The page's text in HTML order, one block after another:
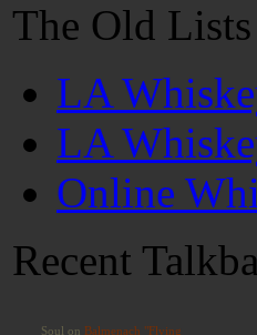
The Old Lists
LA
LA
Online
Recent